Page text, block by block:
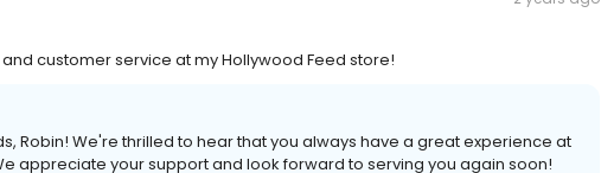
customer service at my Hollywood Feed store!
Robin! We're thrilled to hear that you always have a great experience at
appreciate your support and look forward to serving you again soon!